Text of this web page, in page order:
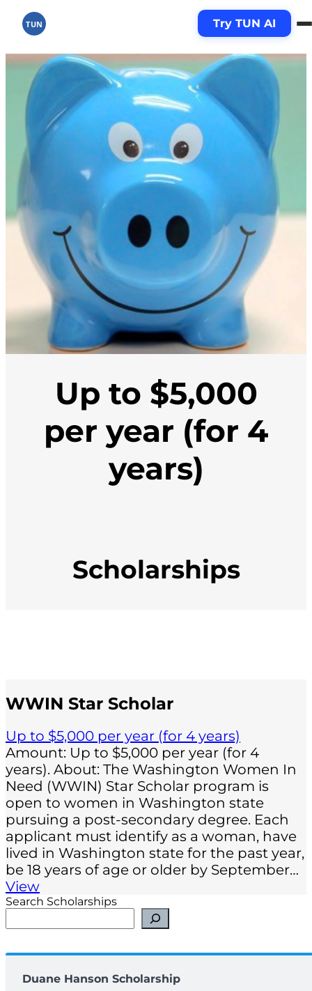
TUN Try TUN AI
Up to $5,000
per year (for 4
years)
Scholarships
WWIN Star Scholar
Up to $5,000 per year (for 4 years)
Amount: Up to $5,000 per year (for 4
years). About: The Washington Women In
Need (WWIN) Star Scholar program is
open to women in Washington state
pursuing a post-secondary degree. Each
applicant must identify as a woman, have
lived in Washington state for the past year,
be 18 years of age or older by September…
View
Search Scholarships
Duane Hanson Scholarship